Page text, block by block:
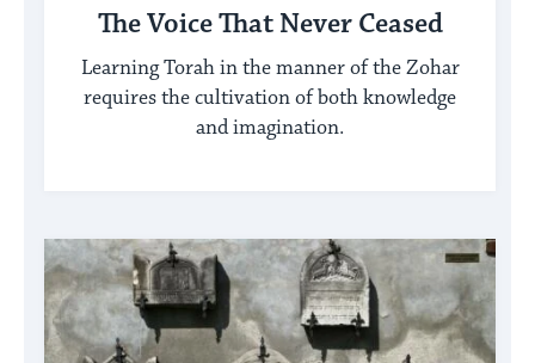
The Voice That Never Ceased
Learning Torah in the manner of the Zohar
requires the cultivation of both knowledge
and imagination.